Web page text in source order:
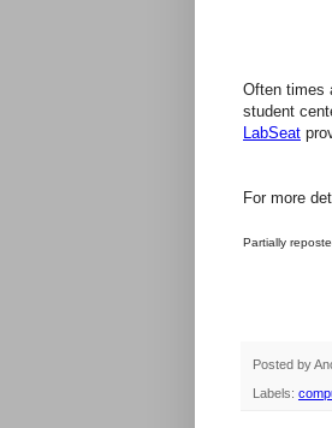
Often times
student
LabSeat
For more
Partially
Posted by
Labels: